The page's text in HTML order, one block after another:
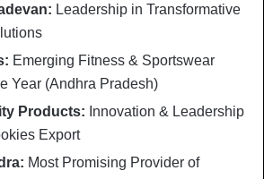
Leadership in Transformative
Emerging Fitness & Sportswear
Year (Andhra Pradesh)
Products: Innovation & Leadership
Export
Most Promising Provider of